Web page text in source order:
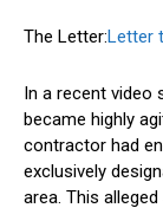
The Letter:Letter
In a recent video
became highly
contractor had
exclusively
area. This